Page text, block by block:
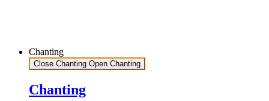
Chanting
Close Chanting Open Chanting
Chanting